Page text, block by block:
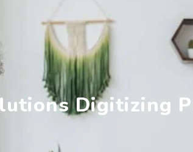
Digitizing